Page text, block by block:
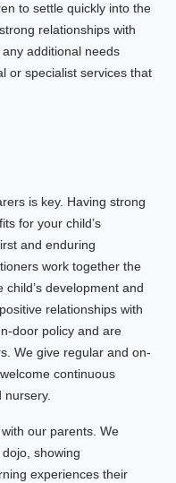
to settle quickly into the
relationships with
additional needs
or specialist services that
is key. Having strong
for your child’s
and enduring
work together the
development and
relationships with
door policy and are
We give regular and on-
continuous
our parents. We
dojo, showing
experiences their